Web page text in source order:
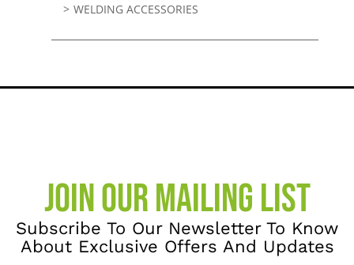
WELDING ACCESSORIES
JOIN OUR MAILING LIST
Subscribe To Our Newsletter To Know
About Exclusive Offers And Updates